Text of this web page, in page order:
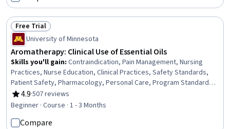
Status: Free Trial
Free Trial
University of Minnesota
Aromatherapy: Clinical Use of Essential Oils
Skills you'll gain: Contraindication, Pain Management, Nursing
Practices, Nurse Education, Clinical Practices, Safety Standards,
Patient Safety, Pharmacology, Personal Care, Program Standards,
Stress Management, Regulatory Compliance, Science and
Research
4.9
Rating, 4.9 out of 5 stars
·507 reviews
Beginner · Course · 1 - 3 Months
Compare